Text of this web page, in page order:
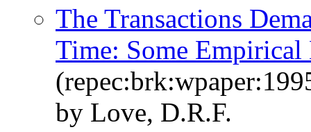
The Transactions
Time: Some Empirical
by Love, D.R.F.